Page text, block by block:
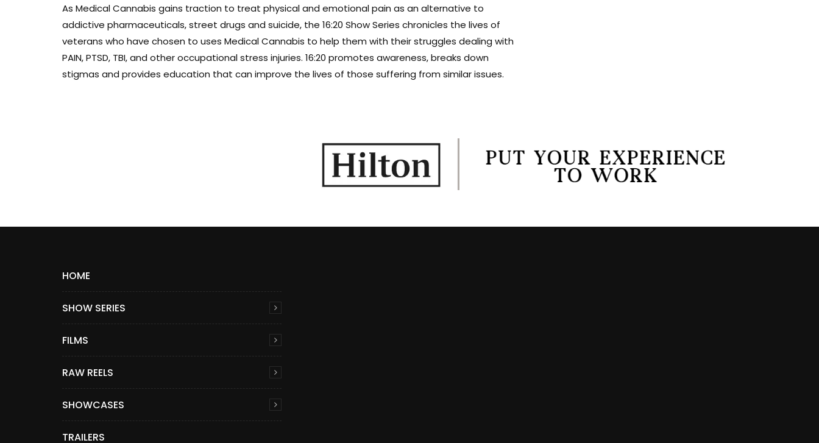
As Medical Cannabis gains traction to treat physical and emotional pain as an alternative to
addictive pharmaceuticals, street drugs and suicide, the 16:20 Show Series chronicles the lives of
veterans who have chosen to uses Medical Cannabis to help them with their struggles dealing with
PAIN, PTSD, TBI, and other occupational stress injuries. 16:20 promotes awareness, breaks down
stigmas and provides education that can improve the lives of those suffering from similar issues.
HOME
SHOW SERIES
FILMS
RAW REELS
SHOWCASES
TRAILERS